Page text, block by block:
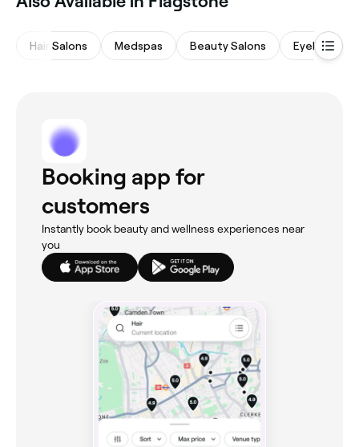
Hair Salons Medspas Beauty Salons Eyebrows &
Booking app for
customers
Instantly book beauty and wellness experiences near
you